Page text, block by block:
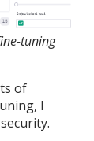
tuning
of
I